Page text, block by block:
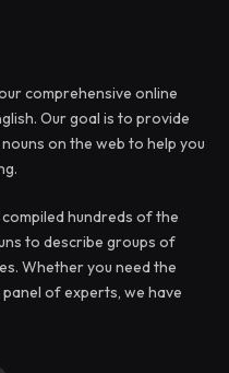
comprehensive online
Our goal is to provide
on the web to help you
hundreds of the
to describe groups of
Whether you need the
of experts, we have